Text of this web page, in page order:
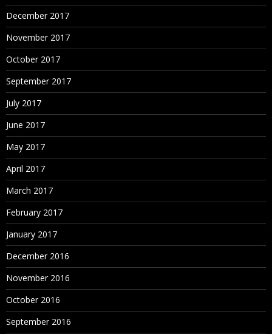
December 2017
November 2017
October 2017
September 2017
July 2017
June 2017
May 2017
April 2017
March 2017
February 2017
January 2017
December 2016
November 2016
October 2016
September 2016